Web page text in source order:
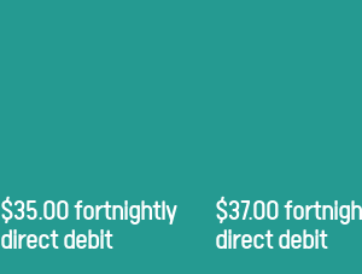
$35.00 fortnightly
direct debit
$37.00
direct debit